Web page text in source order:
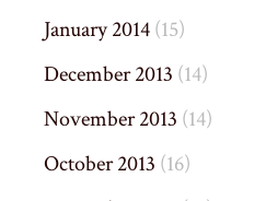
January 2014(15)
December 2013 (14)
November 2013 (14)
October 2013 (16)